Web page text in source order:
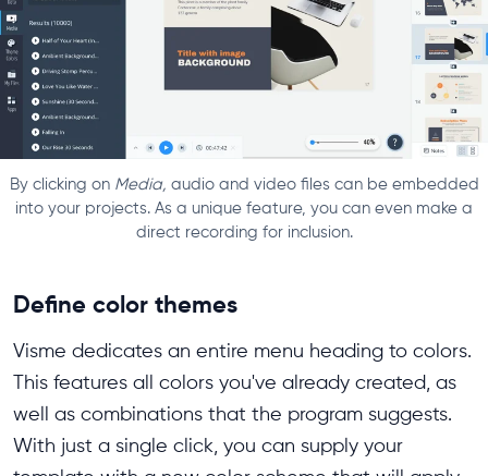
By clicking on Media, audio and video files can be embedded
into your projects. As a unique feature, you can even make a
direct recording for inclusion.
Define color themes
Visme dedicates an entire menu heading to colors.
This features all colors you've already created, as
well as combinations that the program suggests.
With just a single click, you can supply your